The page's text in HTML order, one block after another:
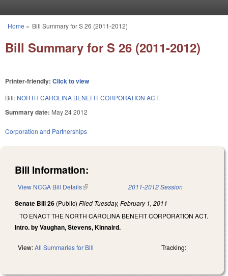
You are here
Home » Bill Summary for S 26 (2011-2012)
Bill Summary for S 26 (2011-2012)
Printer-friendly: Click to view
Bill: NORTH CAROLINA BENEFIT CORPORATION ACT.
Summary date: May 24 2012
Corporation and Partnerships
Bill Information:
View NCGA Bill Details(link is external) 2011-2012 Session
Senate Bill 26 (Public) Filed Tuesday, February 1, 2011
TO ENACT THE NORTH CAROLINA BENEFIT CORPORATION ACT.
Intro. by Vaughan, Stevens, Kinnaird.
View:All Summaries for Bill Tracking: